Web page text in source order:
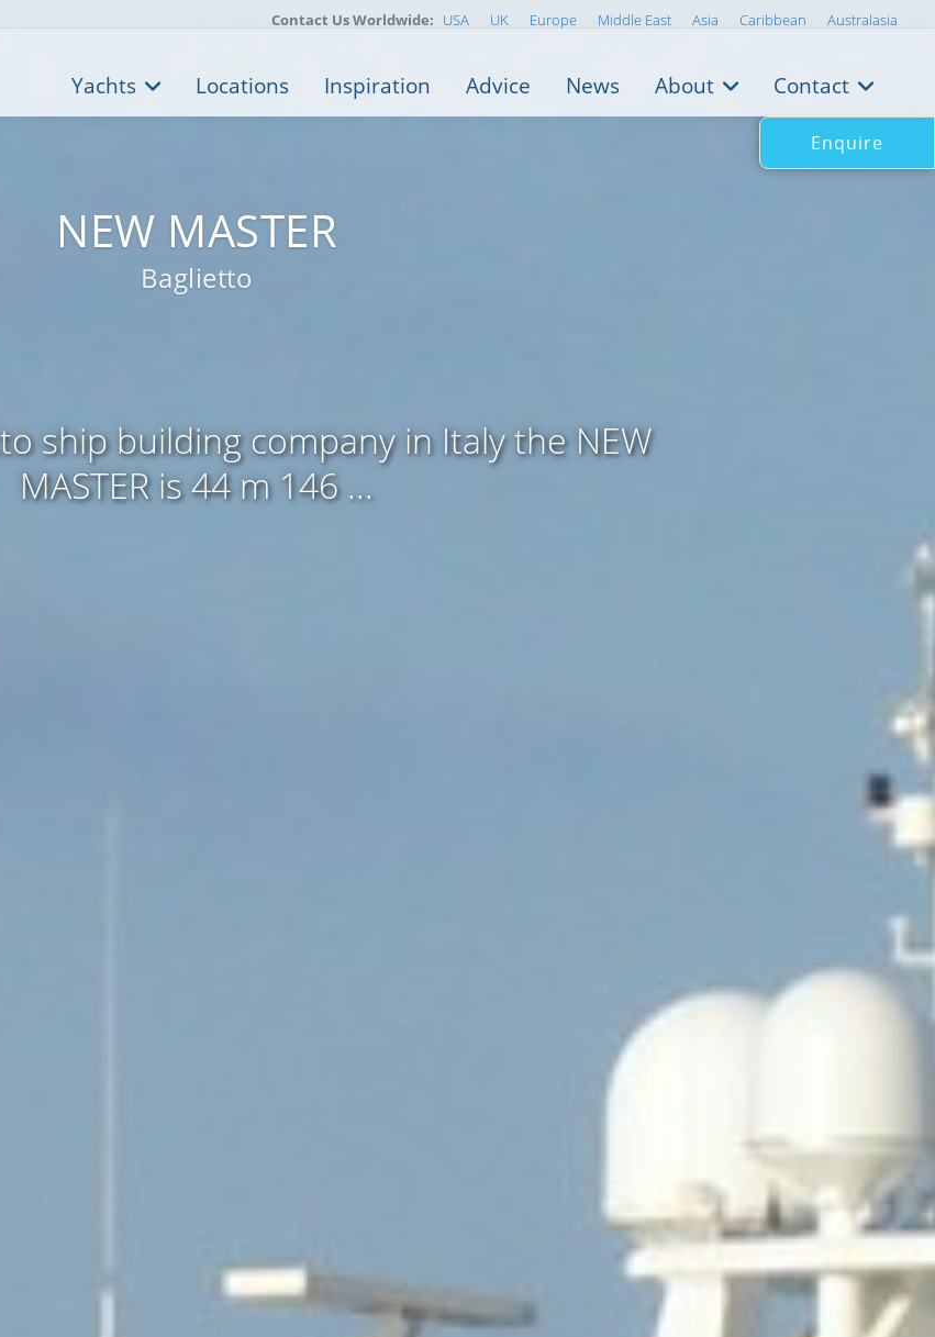
NEW MASTER
Baglietto
ship building company in Italy the NEW
MASTER is 44 m 146 ...
Contact Us Worldwide: USA UK Europe Middle East Asia Caribbean Australasia
Yachts Locations Inspiration Advice News About Contact
Enquire